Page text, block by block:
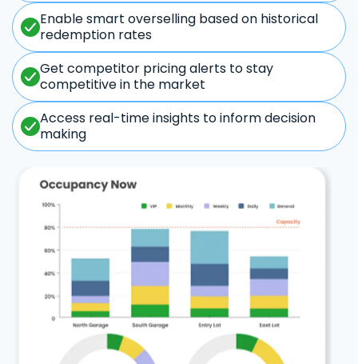
Enable smart overselling based on historical
redemption rates
Get competitor pricing alerts to stay
competitive in the market
Access real-time insights to inform decision
making